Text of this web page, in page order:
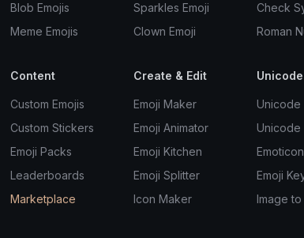
Blob Emojis
Meme Emojis
Sparkles Emoji
Clown Emoji
Check
Roman
Content
Custom Emojis
Custom Stickers
Emoji Packs
Leaderboards
Marketplace
Create & Edit
Emoji Maker
Emoji Animator
Emoji Kitchen
Emoji Splitter
Icon Maker
Unicode
Unicode
Emoji
Image to